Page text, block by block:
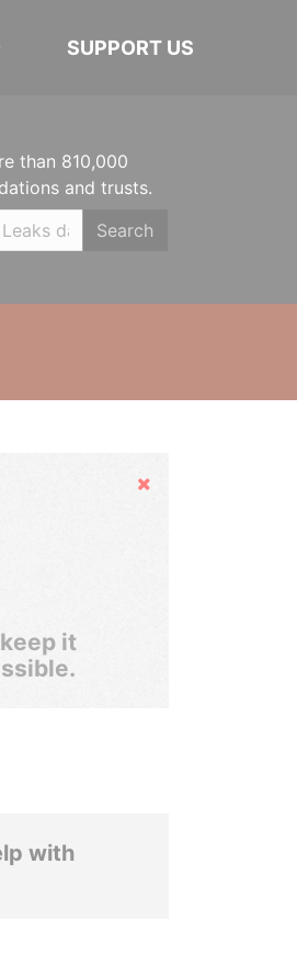
SUPPORT US
than 810,000
and trusts.
Search
Hide
it
with